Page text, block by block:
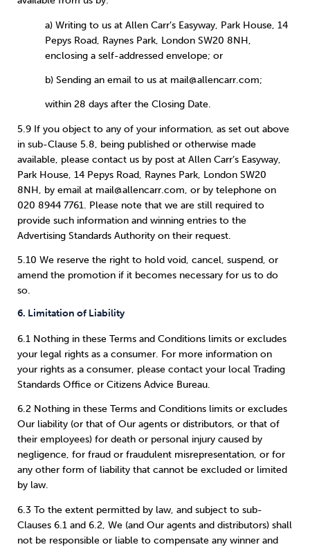
a) Writing to us at Allen Carr’s Easyway, Park House, 14
Pepys Road, Raynes Park, London SW20 8NH,
enclosing a self-addressed envelope; or
b) Sending an email to us at mail@allencarr.com;
within 28 days after the Closing Date.
5.9 If you object to any of your information, as set out above
in sub-Clause 5.8, being published or otherwise made
available, please contact us by post at Allen Carr’s Easyway,
Park House, 14 Pepys Road, Raynes Park, London SW20
8NH, by email at mail@allencarr.com, or by telephone on
020 8944 7761. Please note that we are still required to
provide such information and winning entries to the
Advertising Standards Authority on their request.
5.10 We reserve the right to hold void, cancel, suspend, or
amend the promotion if it becomes necessary for us to do
so.
6. Limitation of Liability
6.1 Nothing in these Terms and Conditions limits or excludes
your legal rights as a consumer. For more information on
your rights as a consumer, please contact your local Trading
Standards Office or Citizens Advice Bureau.
6.2 Nothing in these Terms and Conditions limits or excludes
Our liability (or that of Our agents or distributors, or that of
their employees) for death or personal injury caused by
negligence, for fraud or fraudulent misrepresentation, or for
any other form of liability that cannot be excluded or limited
by law.
6.3 To the extent permitted by law, and subject to sub-
Clauses 6.1 and 6.2, We (and Our agents and distributors) shall
not be responsible or liable to compensate any winner and